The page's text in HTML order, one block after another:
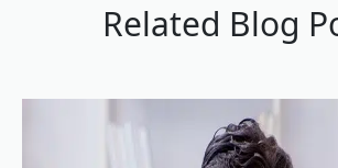
Related Blog